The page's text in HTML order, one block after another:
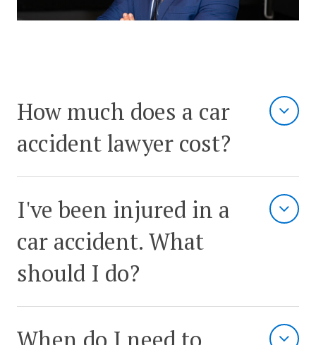
How much does a car
accident lawyer cost?
I've been injured in a
car accident. What
should I do?